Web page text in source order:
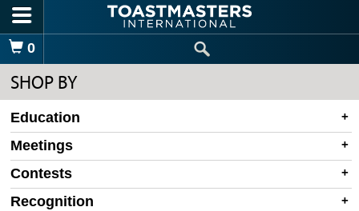
Skip to main content
Shopping Cart
0
SHOP BY
Education
Meetings
Contests
Recognition